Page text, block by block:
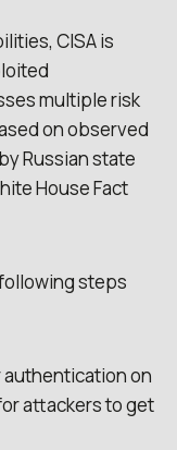
CISA is
multiple risk
on observed
Russian state
House Fact
steps
on
attackers to get